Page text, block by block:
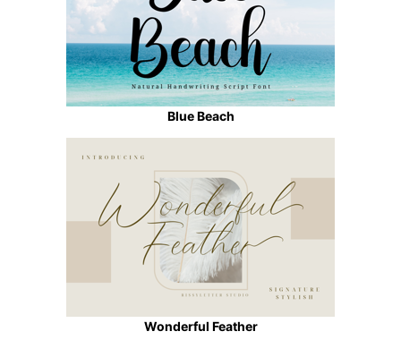
Blue Beach
Wonderful Feather